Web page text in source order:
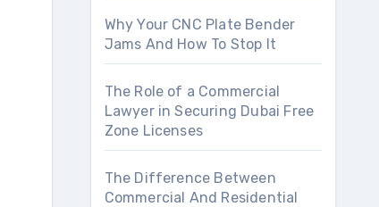
Why Your CNC Plate Bender
Jams And How To Stop It
The Role of a Commercial
Lawyer in Securing Dubai Free
Zone Licenses
The Difference Between
Commercial And Residential